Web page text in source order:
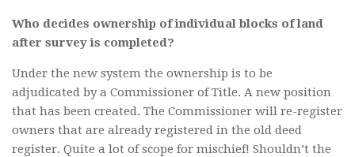
Who decides ownership of individual blocks of land
after survey is completed?
Under the new system the ownership is to be
adjudicated by a Commissioner of Title. A new position
that has been created. The Commissioner will re-register
owners that are already registered in the old deed
register. Quite a lot of scope for mischief! Shouldn’t the